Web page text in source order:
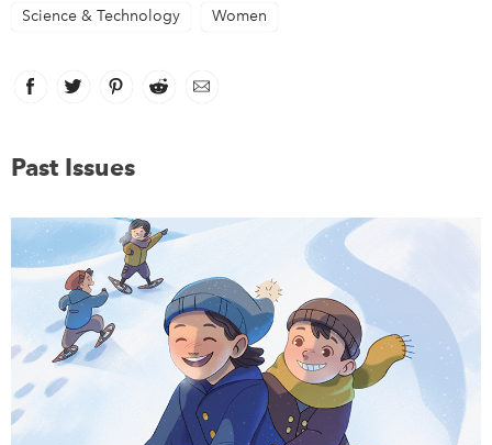
Science & Technology Women
Facebook
link opens in new window
Twitter
link opens in new window
Pinterest
link opens in new window
Reddit
link opens in new window
Email
Past Issues